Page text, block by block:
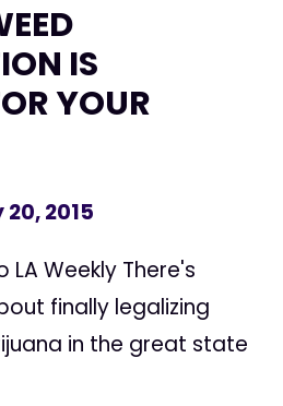
IS
YOUR
20, 2015
LA Weekly There's
finally legalizing
in the great state